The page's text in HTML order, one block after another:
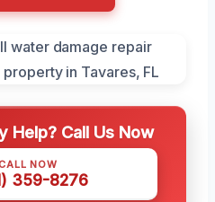
Help? Call Us Now
NOW
359-8276